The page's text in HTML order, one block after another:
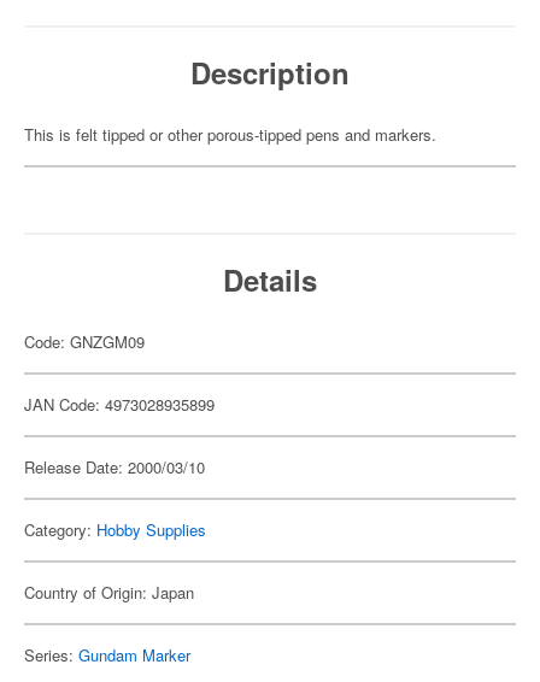
Description
This is felt tipped or other porous-tipped pens and markers.
Details
Code: GNZGM09
JAN Code: 4973028935899
Release Date: 2000/03/10
Category: Hobby Supplies
Country of Origin: Japan
Series: Gundam Marker